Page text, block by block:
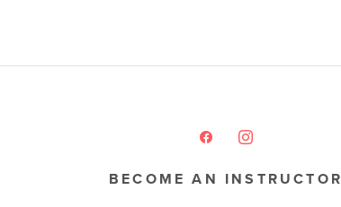
BECOME AN INSTRUCTOR